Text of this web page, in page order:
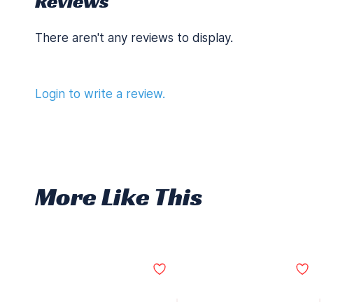
There aren't any reviews to display.
Login to write a review.
More Like This